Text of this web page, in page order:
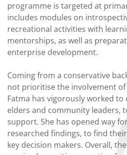
programme is targeted at
includes modules on
recreational activities with
mentorships, as well as
enterprise development.
Coming from a conservative
not prioritise the involvement
Fatma has vigorously worked
elders and community leaders,
support. She has opened way
researched findings, to find
key decision makers. Overall,